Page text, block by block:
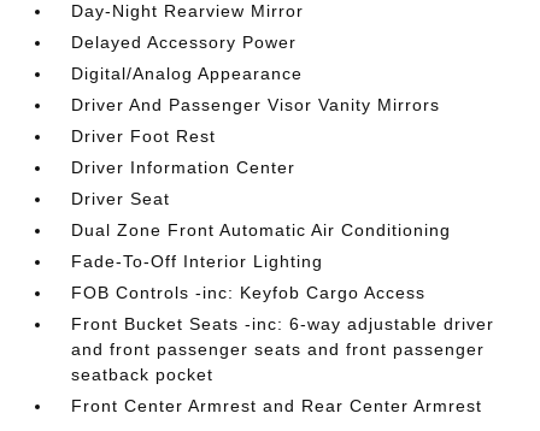
Day-Night Rearview Mirror
Delayed Accessory Power
Digital/Analog Appearance
Driver And Passenger Visor Vanity Mirrors
Driver Foot Rest
Driver Information Center
Driver Seat
Dual Zone Front Automatic Air Conditioning
Fade-To-Off Interior Lighting
FOB Controls -inc: Keyfob Cargo Access
Front Bucket Seats -inc: 6-way adjustable driver
and front passenger seats and front passenger
seatback pocket
Front Center Armrest and Rear Center Armrest